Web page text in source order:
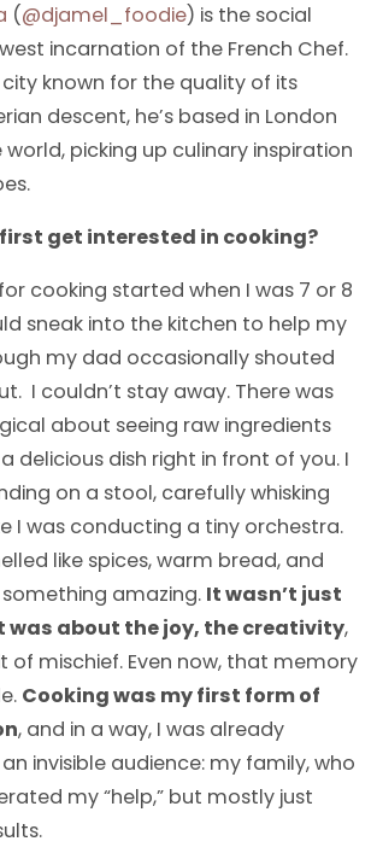
(@djamel_foodie) is the social
incarnation of the French Chef.
city known for the quality of its
descent, he’s based in London
picking up culinary inspiration
get interested in cooking?
cooking started when I was 7 or 8
sneak into the kitchen to help my
my dad occasionally shouted
I couldn’t stay away. There was
about seeing raw ingredients
delicious dish right in front of you. I
on a stool, carefully whisking
I was conducting a tiny orchestra.
like spices, warm bread, and
amazing. It wasn’t just
about the joy, the creativity,
of mischief. Even now, that memory
Cooking was my first form of
, and in a way, I was already
invisible audience: my family, who
my “help,” but mostly just